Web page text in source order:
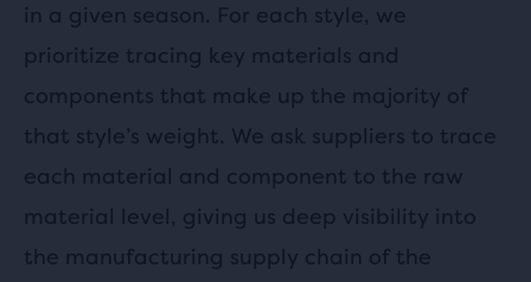
in a given season. For each style, we
prioritize tracing key materials and
components that make up the majority of
that style’s weight. We ask suppliers to trace
each material and component to the raw
material level, giving us deep visibility into
the manufacturing supply chain of the